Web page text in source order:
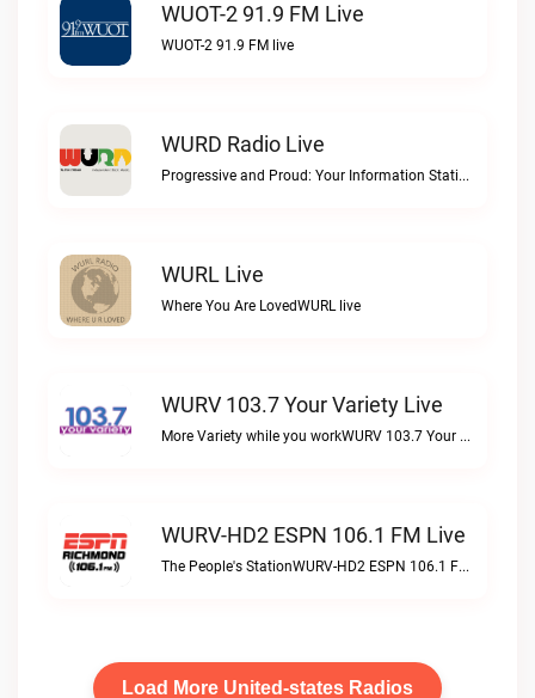
WUOT-2 91.9 FM Live
WUOT-2 91.9 FM live
WURD Radio Live
Progressive and Proud: Your Information Station, Committed to SolutionsWURD Radio live
WURL Live
Where You Are LovedWURL live
WURV 103.7 Your Variety Live
More Variety while you workWURV 103.7 Your Variety live
WURV-HD2 ESPN 106.1 FM Live
The People's StationWURV-HD2 ESPN 106.1 FM live
Load More United-states Radios